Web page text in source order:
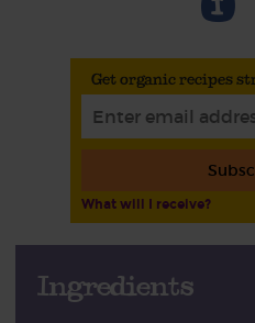
Get organic recipes
What will I receive?
Ingredients